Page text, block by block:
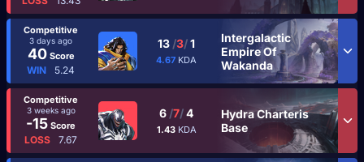
Competitive
3 days ago
40Score
WIN 5.24
13 /3/1
4.67 KDA
Intergalactic
Empire Of
Wakanda
Competitive
3 weeks ago
-15 Score
LOSS 7.67
6 /7/4
1.43 KDA
Hydra Charteris
Base